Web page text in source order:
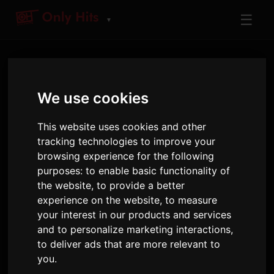
We use cookies
This website uses cookies and other
tracking technologies to improve your
browsing experience for the following
purposes:to enable basic functionality of
the website,to provide a better
experience on the website,to measure
your interest in our products and services
and to personalize marketing interactions,
to deliver ads that are more relevant to
you.
▼ ☰
ARTIST
KPop Demon Hunters
Cast
Tracks and albums played on Only Hits